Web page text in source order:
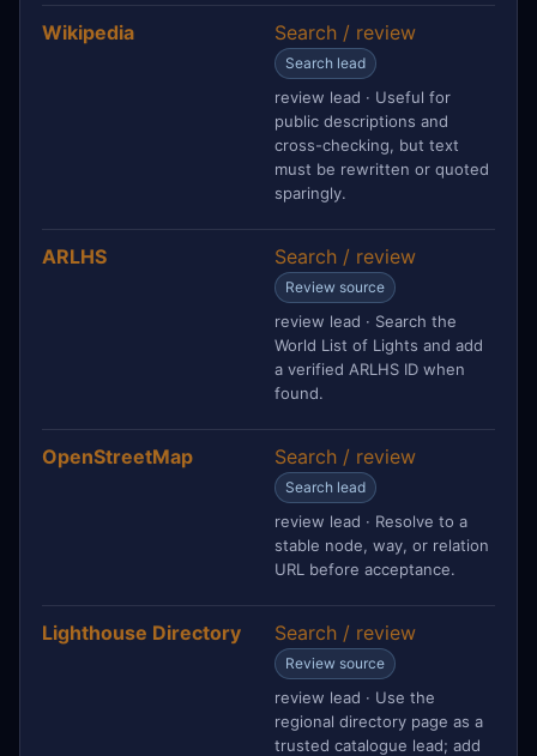
Wikipedia Search / review
Search lead
review lead · Useful for
public descriptions and
cross-checking, but text
must be rewritten or quoted
sparingly.
ARLHS Search / review
Review source
review lead · Search the
World List of Lights and add
a verified ARLHS ID when
found.
OpenStreetMap Search / review
Search lead
review lead · Resolve to a
stable node, way, or relation
URL before acceptance.
Lighthouse Directory Search / review
Review source
review lead · Use the
regional directory page as a
trusted catalogue lead; add